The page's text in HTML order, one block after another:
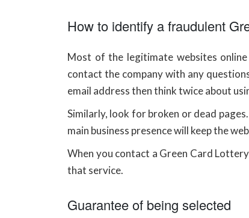
How to identify a fraudulent
Most of the legitimate websites
contact the company with any
email address then think twice about
Similarly, look for broken or dead
main business presence will keep the
When you contact a Green Card
that service.
Guarantee of being selected